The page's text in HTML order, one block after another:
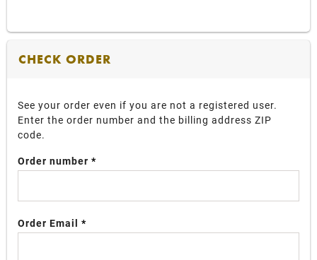
CHECK ORDER
See your order even if you are not a registered user.
Enter the order number and the billing address ZIP
code.
Order number
Order Email